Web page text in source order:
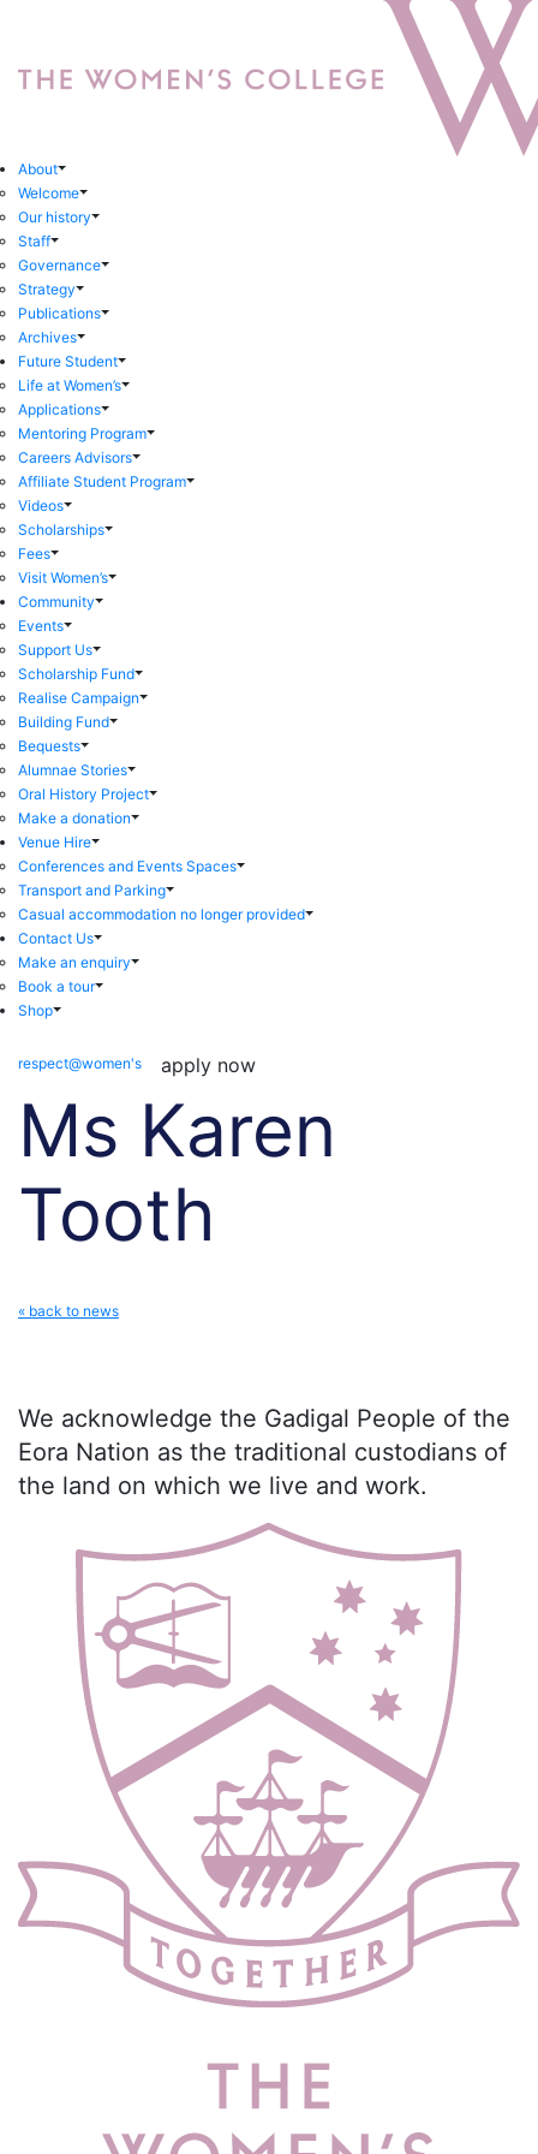
About
Welcome
Our history
Staff
Governance
Strategy
Publications
Archives
Future Student
Life at Women’s
Applications
Mentoring Program
Careers Advisors
Affiliate Student Program
Videos
Scholarships
Fees
Visit Women’s
Community
Events
Support Us
Scholarship Fund
Realise Campaign
Building Fund
Bequests
Alumnae Stories
Oral History Project
Make a donation
Venue Hire
Conferences and Events Spaces
Transport and Parking
Casual accommodation no longer provided
Contact Us
Make an enquiry
Book a tour
Shop
respect@women's apply now
Ms Karen
Tooth
« back to news
We acknowledge the Gadigal People of the
Eora Nation as the traditional custodians of
the land on which we live and work.